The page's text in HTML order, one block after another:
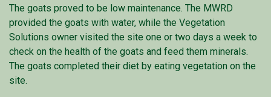
The goats proved to be low maintenance. The MWRD
provided the goats with water, while the Vegetation
Solutions owner visited the site one or two days a week to
check on the health of the goats and feed them minerals.
The goats completed their diet by eating vegetation on the
site.